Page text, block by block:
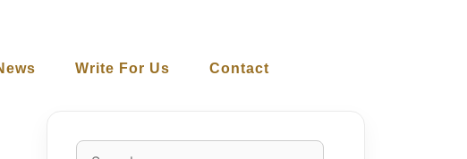
Write For Us Contact
Search